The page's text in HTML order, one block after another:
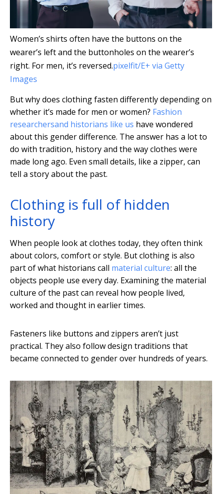
Women’s shirts often have the buttons on the
wearer’s left and the buttonholes on the wearer’s
right. For men, it’s reversed.pixelfit/E+ via Getty
Images
But why does clothing fasten differently depending on
whether it’s made for men or women? Fashion
researchersand historians like us have wondered
about this gender difference. The answer has a lot to
do with tradition, history and the way clothes were
made long ago. Even small details, like a zipper, can
tell a story about the past.
Clothing is full of hidden
history
When people look at clothes today, they often think
about colors, comfort or style. But clothing is also
part of what historians call material culture: all the
objects people use every day. Examining the material
culture of the past can reveal how people lived,
worked and thought in earlier times.
Fasteners like buttons and zippers aren’t just
practical. They also follow design traditions that
became connected to gender over hundreds of years.